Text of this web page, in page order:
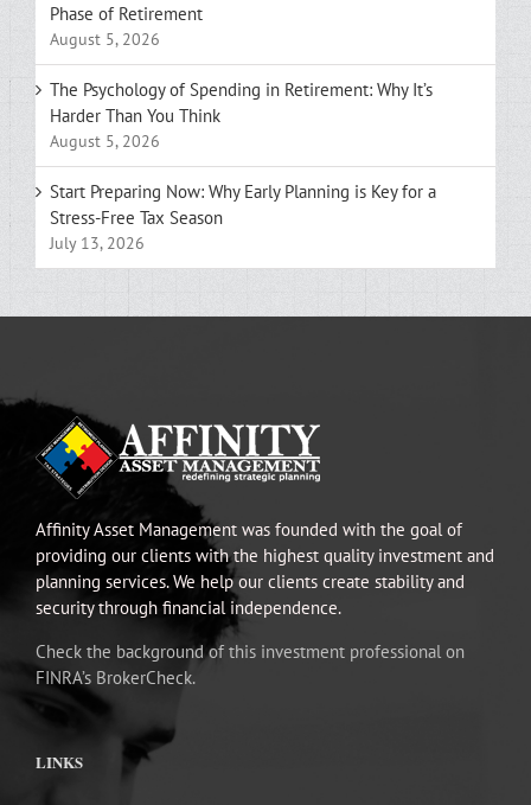
Phase of Retirement
August 5, 2026
The Psychology of Spending in Retirement: Why It’s
Harder Than You Think
August 5, 2026
Start Preparing Now: Why Early Planning is Key for a
Stress-Free Tax Season
July 13, 2026
Affinity Asset Management was founded with the goal of
providing our clients with the highest quality investment and
planning services. We help our clients create stability and
security through financial independence.
Check the background of this investment professional on
FINRA’s BrokerCheck.
LINKS